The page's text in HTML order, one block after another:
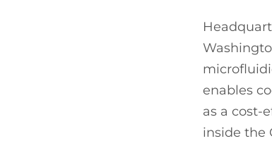
enables
as a cost-
inside the